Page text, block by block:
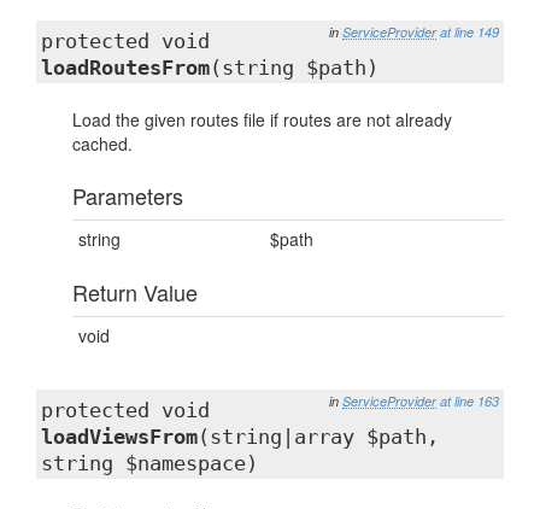
in ServiceProvider at line 149
protected void
loadRoutesFrom(string $path)
Load the given routes file if routes are not already
cached.
Parameters
string $path
Return Value
void
in ServiceProvider at line 163
protected void
loadViewsFrom(string|array $path,
string $namespace)